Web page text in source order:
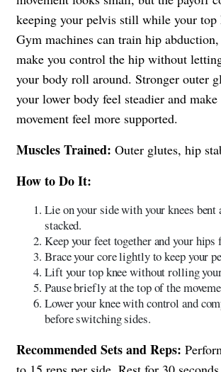
keeping your pelvis still while your top
Gym machines can train hip
make you control the hip without
your body roll around. Stronger outer
your lower body feel steadier and
movement feel more supported.
Muscles Trained: Outer glutes, hip
How to Do It:
Lie on your side with your knees bent
stacked.
Keep your feet together and your
Brace your core lightly to keep your
Lift your top knee without rolling
Pause briefly at the top of the
Lower your knee with control and
before switching sides.
Recommended Sets and Reps: